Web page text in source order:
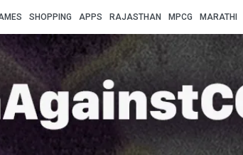
SHOPPING APPS RAJASTHAN MPCG MARATHI